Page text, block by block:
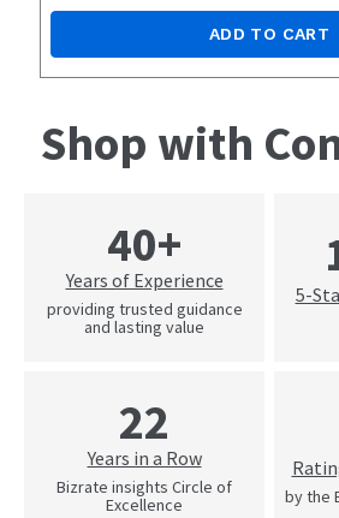
ADD TO CART
Shop with
40+
Years of Experience
providing trusted guidance
and lasting value
5-
22
Years in a Row
Bizrate insights Circle of
Excellence
by the